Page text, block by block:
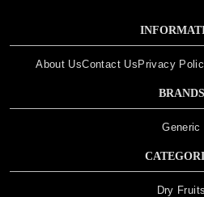
About UsContact UsPrivacy
BRANDS
Generic
Dry Fruits